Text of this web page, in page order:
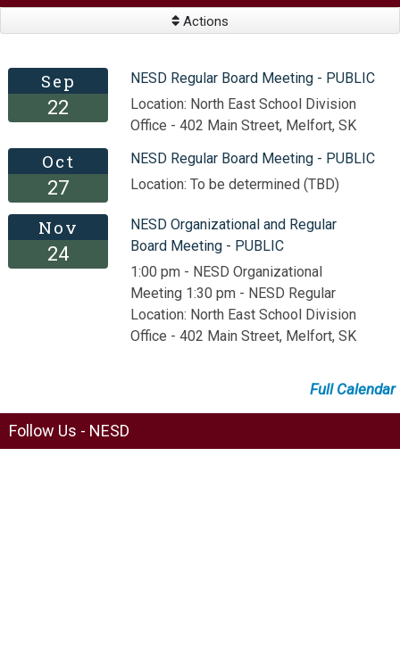
Actions
Sep
22
NESD Regular Board Meeting - PUBLIC
Location: North East School Division
Office - 402 Main Street, Melfort, SK
Oct
27
NESD Regular Board Meeting - PUBLIC
Location: To be determined (TBD)
Nov
24
NESD Organizational and Regular
Board Meeting - PUBLIC
1:00 pm - NESD Organizational
Meeting 1:30 pm - NESD Regular
Location: North East School Division
Office - 402 Main Street, Melfort, SK
Full Calendar
Follow Us - NESD